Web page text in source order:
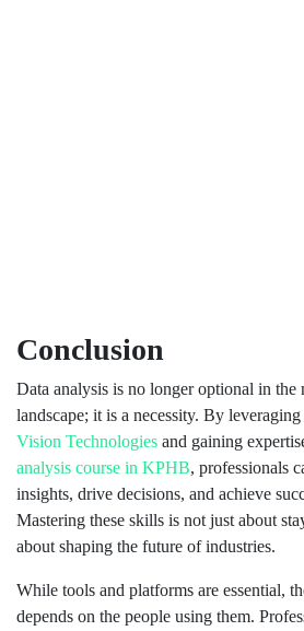
Conclusion
Data analysis is no longer optional in the
landscape; it is a necessity. By
Vision Technologies and gaining
analysis course in KPHB, professionals
insights, drive decisions, and achieve
Mastering these skills is not just about
about shaping the future of industries.
While tools and platforms are essential,
depends on the people using them.